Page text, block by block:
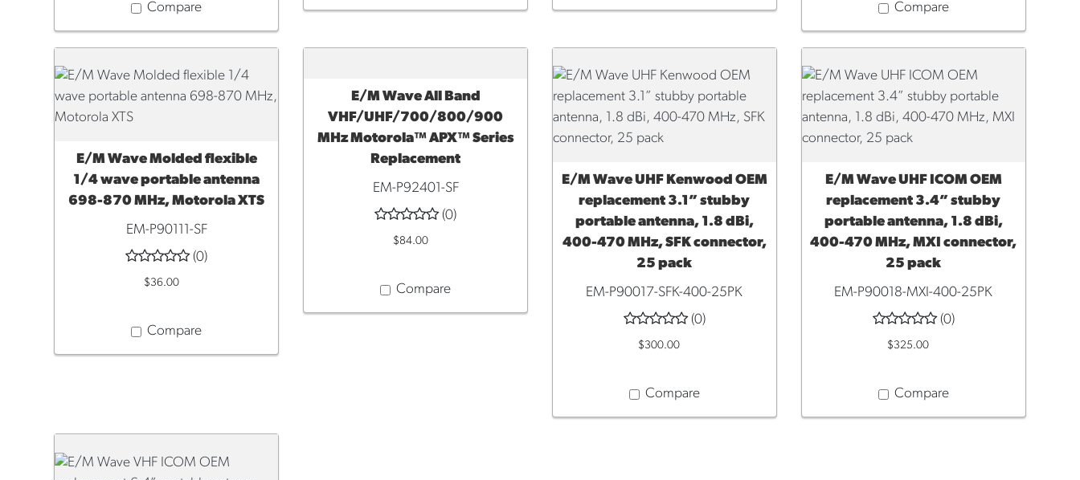
Compare Compare
ADD TO CART
E/M Wave Molded flexible
1/4 wave portable antenna
698-870 MHz, Motorola XTS
EM-P90111-SF
(0)
$36.00
Compare
ADD TO CART
E/M Wave All Band
VHF/UHF/700/800/900
MHz Motorola™ APX™ Series
Replacement
EM-P92401-SF
(0)
$84.00
Compare
ADD TO CART
E/M Wave UHF Kenwood OEM
replacement 3.1” stubby
portable antenna, 1.8 dBi,
400-470 MHz, SFK connector,
25 pack
EM-P90017-SFK-400-25PK
(0)
$300.00
Compare
ADD TO CART
E/M Wave UHF ICOM OEM
replacement 3.4” stubby
portable antenna, 1.8 dBi,
400-470 MHz, MXI connector,
25 pack
EM-P90018-MXI-400-25PK
(0)
$325.00
Compare